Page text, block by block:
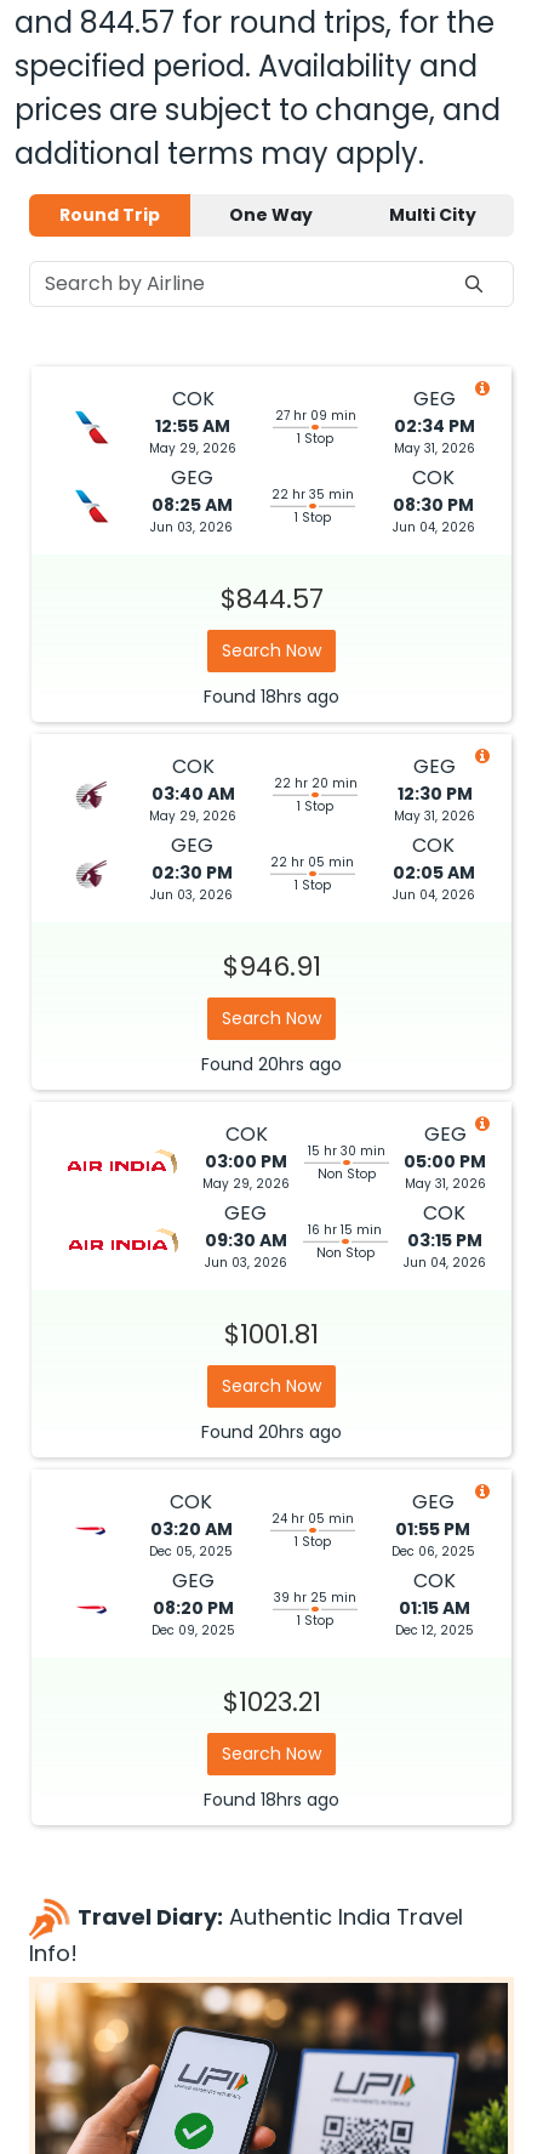
and 844.57 for round trips, for the
specified period. Availability and
prices are subject to change, and
additional terms may apply.
Round Trip One Way Multi City
COK
12:55 AM
May 29, 2026
27 hr 09 min
1 Stop
GEG
02:34 PM
May 31, 2026
GEG
08:25 AM
Jun 03, 2026
22 hr 35 min
1 Stop
COK
08:30 PM
Jun 04, 2026
$844.57
Search Now
Found 18hrs ago
COK
03:40 AM
May 29, 2026
22 hr 20 min
1 Stop
GEG
12:30 PM
May 31, 2026
GEG
02:30 PM
Jun 03, 2026
22 hr 05 min
1 Stop
COK
02:05 AM
Jun 04, 2026
$946.91
Search Now
Found 20hrs ago
COK
03:00 PM
May 29, 2026
15 hr 30 min
Non Stop
GEG
05:00 PM
May 31, 2026
GEG
09:30 AM
Jun 03, 2026
16 hr 15 min
Non Stop
COK
03:15 PM
Jun 04, 2026
$1001.81
Search Now
Found 20hrs ago
COK
03:20 AM
Dec 05, 2025
24 hr 05 min
1 Stop
GEG
01:55 PM
Dec 06, 2025
GEG
08:20 PM
Dec 09, 2025
39 hr 25 min
1 Stop
COK
01:15 AM
Dec 12, 2025
$1023.21
Search Now
Found 18hrs ago
Travel Diary: Authentic India Travel
Info!